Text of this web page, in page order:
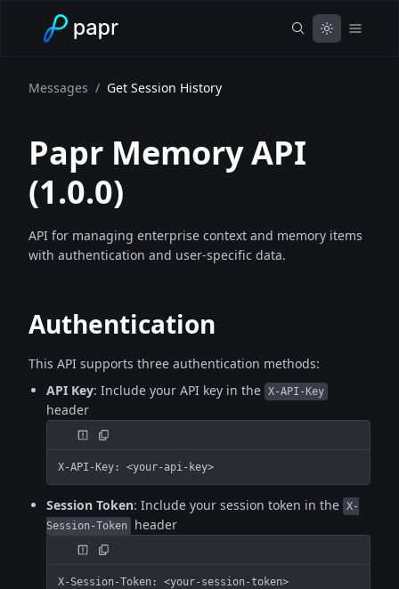
Messages / Get Session History
Papr Memory API
(1.0.0)
API for managing enterprise context and memory items
with authentication and user-specific data.
Authentication
This API supports three authentication methods:
API Key: Include your API key in the X-API-Key
header
X-API-Key: <your-api-key>
Session Token: Include your session token in the X-
Session-Token
header
X-Session-Token: <your-session-token>